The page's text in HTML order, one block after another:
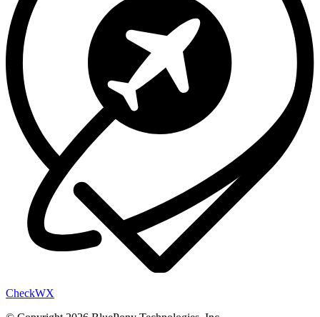
CheckWX